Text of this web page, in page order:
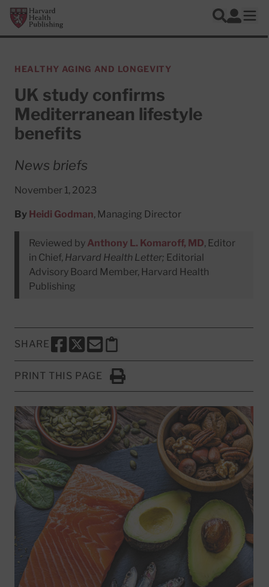
Skip to main content
Harvard Health Publishing
Search
Log In
HEALTHY AGING AND LONGEVITY
UK study confirms
Mediterranean lifestyle
benefits
News briefs
November 1, 2023
By Heidi Godman, Managing Director
Reviewed by Anthony L. Komaroff, MD, Editor
in Chief, Harvard Health Letter; Editorial
Advisory Board Member, Harvard Health
Publishing
SHARE
SHARE THIS PAGE TO FACEBOOK
SHARE THIS PAGE TO X
SHARE THIS PAGE VIA EMAIL
Copy this page to clipboard
PRINT THIS PAGE
Click to Print